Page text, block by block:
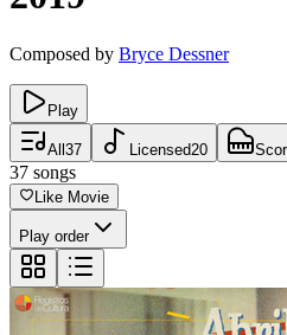
Composed by Bryce Dessner
Play
All 37 Licensed20
37 songs
Like Movie
Play order